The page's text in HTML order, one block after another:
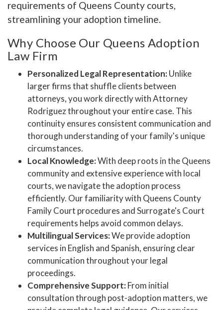
requirements of Queens County courts,
streamlining your adoption timeline.
Why Choose Our Queens Adoption
Law Firm
Personalized Legal Representation:Unlike
larger firms that shuffle clients between
attorneys, you work directly with Attorney
Rodriguez throughout your entire case. This
continuity ensures consistent communication and
thorough understanding of your family's unique
circumstances.
Local Knowledge:With deep roots in the Queens
community and extensive experience with local
courts, we navigate the adoption process
efficiently. Our familiarity with Queens County
Family Court procedures and Surrogate's Court
requirements helps avoid common delays.
Multilingual Services:We provide adoption
services in English and Spanish, ensuring clear
communication throughout your legal
proceedings.
Comprehensive Support:From initial
consultation through post-adoption matters, we